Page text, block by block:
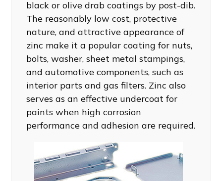
black or olive drab coatings by post-dib.
The reasonably low cost, protective
nature, and attractive appearance of
zinc make it a popular coating for nuts,
bolts, washer, sheet metal stampings,
and automotive components, such as
interior parts and gas filters. Zinc also
serves as an effective undercoat for
paints when high corrosion
performance and adhesion are required.